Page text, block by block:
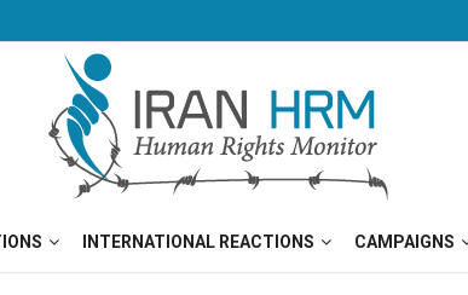
INTERNATIONAL REACTIONS CAMPAIGNS